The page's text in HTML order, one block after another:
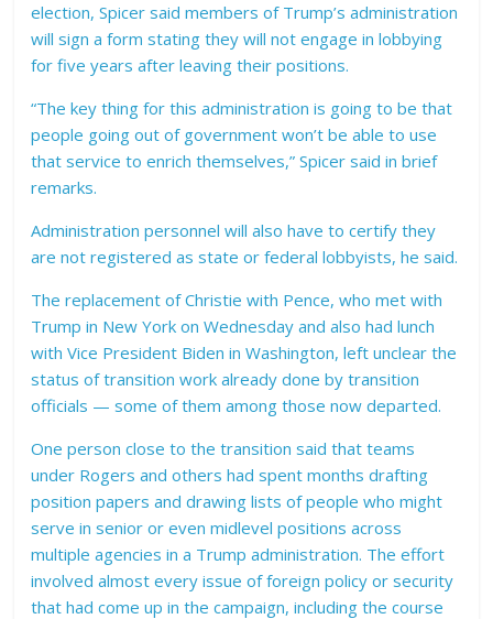
election, Spicer said members of Trump’s administration
will sign a form stating they will not engage in lobbying
for five years after leaving their positions.
“The key thing for this administration is going to be that
people going out of government won’t be able to use
that service to enrich themselves,” Spicer said in brief
remarks.
Administration personnel will also have to certify they
are not registered as state or federal lobbyists, he said.
The replacement of Christie with Pence, who met with
Trump in New York on Wednesday and also had lunch
with Vice President Biden in Washington, left unclear the
status of transition work already done by transition
officials — some of them among those now departed.
One person close to the transition said that teams
under Rogers and others had spent months drafting
position papers and drawing lists of people who might
serve in senior or even midlevel positions across
multiple agencies in a Trump administration. The effort
involved almost every issue of foreign policy or security
that had come up in the campaign, including the course